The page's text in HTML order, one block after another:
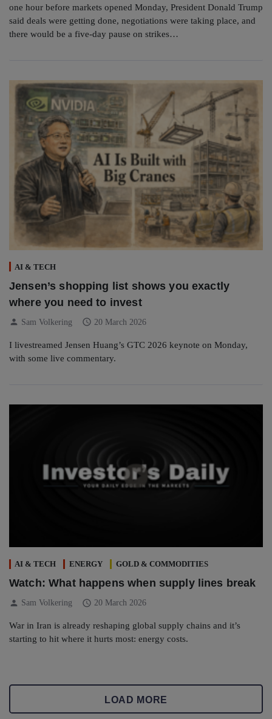
one hour before markets opened Monday, President Donald Trump
said deals were getting done, negotiations were taking place, and
there would be a five-day pause on strikes…
AI & TECH
Jensen’s shopping list shows you exactly
where you need to invest
person Sam Volkering schedule 20 March 2026
I livestreamed Jensen Huang’s GTC 2026 keynote on Monday,
with some live commentary.
AI & TECH ENERGY GOLD & COMMODITIES
Watch: What happens when supply lines break
person Sam Volkering schedule 20 March 2026
War in Iran is already reshaping global supply chains and it’s
starting to hit where it hurts most: energy costs.
LOAD MORE